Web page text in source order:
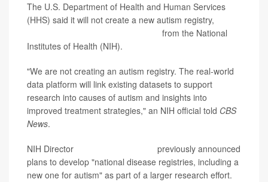
The U.S. Department of Health and Human Services
(HHS) said it will not create a new autism registry,
from the National
Institutes of Health (NIH).
"We are not creating an autism registry. The real-world
data platform will link existing datasets to support
research into causes of autism and insights into
improved treatment strategies," an NIH official told CBS
News.
NIH Director
previously announced
plans to develop "national disease registries, including a
new one for autism" as part of a larger research effort.